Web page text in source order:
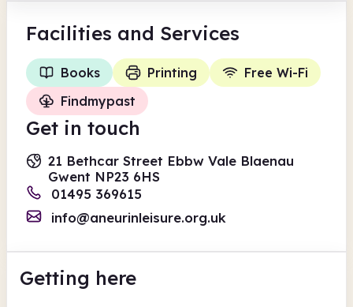
Facilities and Services
Books Printing
Free Wi-Fi
Findmypast
Get in touch
21 Bethcar Street Ebbw Vale Blaenau
Gwent NP23 6HS
01495 369615
info@aneurinleisure.org.uk
Getting here